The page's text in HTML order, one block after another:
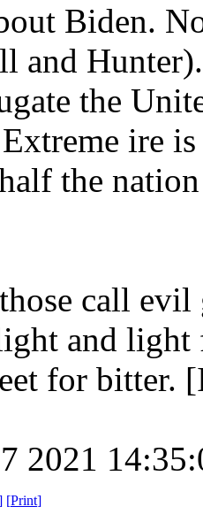
Biden.
and
the
ire
the
call
and
for bitter.
2021
[Print]